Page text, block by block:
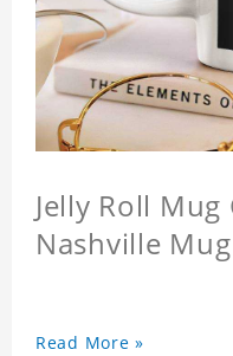
Jelly Roll
Nashville Mug
Read More »